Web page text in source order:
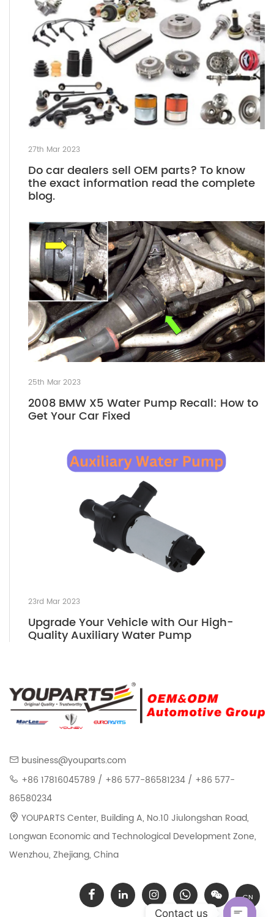
27th Mar 2023
Do car dealers sell OEM parts? To know
the exact information read the complete
blog.
25th Mar 2023
2008 BMW X5 Water Pump Recall: How to
Get Your Car Fixed
23rd Mar 2023
Upgrade Your Vehicle with Our High-
Quality Auxiliary Water Pump
business@youparts.com
+86 17816045789 / +86 577-86581234 / +86 577-
86580234
YOUPARTS Center, Building A, No.10 Jiulongshan Road,
Longwan Economic and Technological Development Zone,
Wenzhou, Zhejiang, China
CN
Contact us